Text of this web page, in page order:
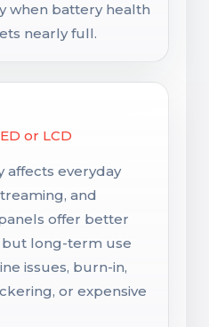
when battery health
nearly full.
or LCD
affects everyday
and
offer better
long-term use
issues, burn-in,
or expensive